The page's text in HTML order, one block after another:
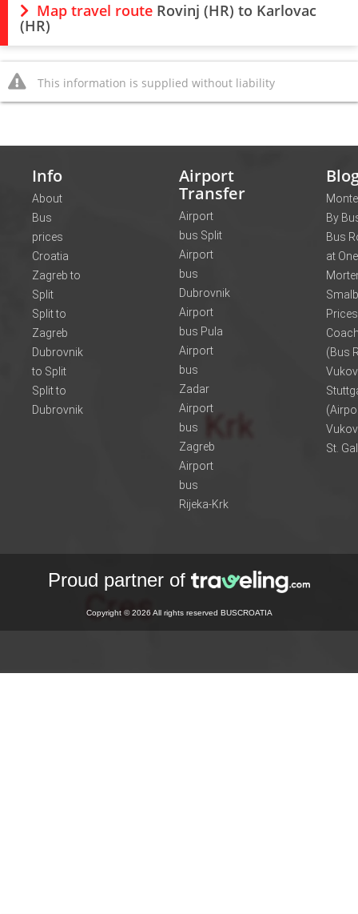
Map travel route Rovinj (HR) to Karlovac
(HR)
This information is supplied without liability
Info
About
Bus
prices
Croatia
Zagreb to
Split
Split to
Zagreb
Dubrovnik
to Split
Split to
Dubrovnik
Airport
Transfer
Airport
bus Split
Airport
bus
Dubrovnik
Airport
bus Pula
Airport
bus
Zadar
Airport
bus
Zagreb
Airport
bus
Rijeka-Krk
By
Bus
at
(Bus
St.
Proud partner of
Copyright © 2026 All rights reserved BUSCROATIA